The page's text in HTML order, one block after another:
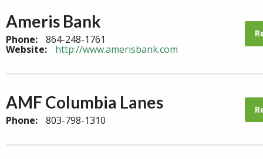
Ameris Bank
Phone: 864-248-1761
Website: http://www.amerisbank.com
AMF Columbia Lanes
Phone: 803-798-1310